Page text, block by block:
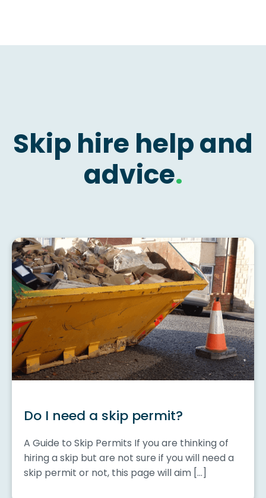
Skip hire help and
advice.
Do I need a skip permit?
A Guide to Skip Permits If you are thinking of
hiring a skip but are not sure if you will need a
skip permit or not, this page will aim […]